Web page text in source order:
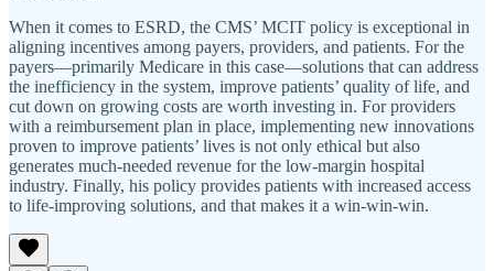
When it comes to ESRD, the CMS’ MCIT policy is exceptional in
aligning incentives among payers, providers, and patients. For the
payers—primarily Medicare in this case—solutions that can address
the inefficiency in the system, improve patients’ quality of life, and
cut down on growing costs are worth investing in. For providers
with a reimbursement plan in place, implementing new innovations
proven to improve patients’ lives is not only ethical but also
generates much-needed revenue for the low-margin hospital
industry. Finally, his policy provides patients with increased access
to life-improving solutions, and that makes it a win-win-win.